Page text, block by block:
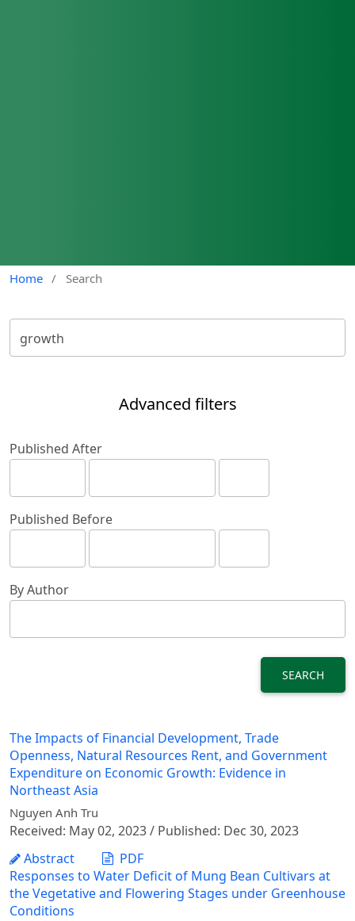
Home / Search
Advanced filters
Published After
Published Before
By Author
SEARCH
The Impacts of Financial Development, Trade
Openness, Natural Resources Rent, and Government
Expenditure on Economic Growth: Evidence in
Northeast Asia
Nguyen Anh Tru
Received: May 02, 2023 / Published: Dec 30, 2023
Abstract
PDF
Responses to Water Deficit of Mung Bean Cultivars at
the Vegetative and Flowering Stages under Greenhouse
Conditions